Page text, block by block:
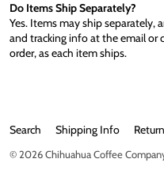
Do Items Ship Separately?
Yes. Items may ship separately,
and tracking info at the email or
order, as each item ships.
Search Shipping Info
© 2026Chihuahua Coffee